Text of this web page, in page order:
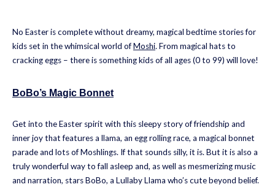
No Easter is complete without dreamy, magical bedtime stories for
kids set in the whimsical world ofMoshi. From magical hats to
cracking eggs – there is something kids of all ages (0 to 99) will love!
BoBo’s Magic Bonnet
Get into the Easter spirit with this sleepy story of friendship and
inner joy that features a llama, an egg rolling race, a magical bonnet
parade and lots of Moshlings. If that sounds silly, it is. But it is also a
truly wonderful way to fall asleep and, as well as mesmerizing music
and narration, stars BoBo, a Lullaby Llama who’s cute beyond belief.